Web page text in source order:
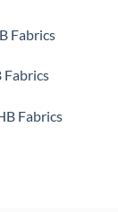
Fabrics
Fabrics
Fabrics